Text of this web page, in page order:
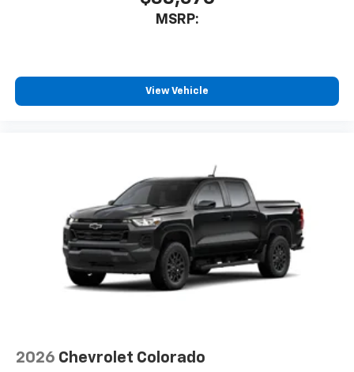
MSRP:
View Vehicle
2026 Chevrolet Colorado